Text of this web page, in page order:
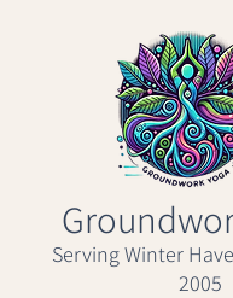
Serving Winter
2005